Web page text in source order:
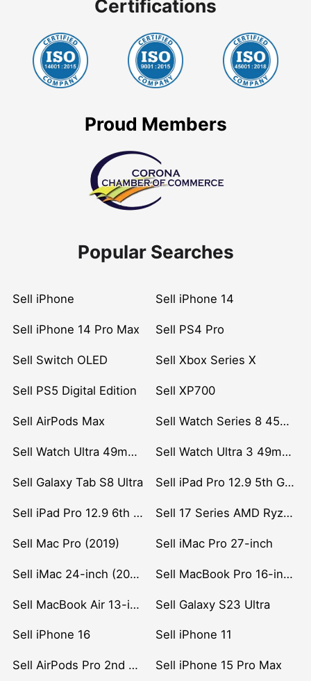
Certifications
Proud Members
Popular Searches
Sell iPhone Sell iPhone 14
Sell iPhone 14 Pro Max Sell PS4 Pro
Sell Switch OLED Sell Xbox Series X
Sell PS5 Digital Edition Sell XP700
Sell AirPods Max Sell Watch Series 8 45mm Stainless Steel
Sell Watch Ultra 49mm Titanium Sell Watch Ultra 3 49mm Titanium
Sell Galaxy Tab S8 Ultra Sell iPad Pro 12.9 5th Gen (2021)
Sell iPad Pro 12.9 6th Gen (2022) Sell 17 Series AMD Ryzen 7 CPU
Sell Mac Pro (2019) Sell iMac Pro 27-inch
Sell iMac 24-inch (2021) Sell MacBook Pro 16-inch (2019)
Sell MacBook Air 13-inch (2022) Sell Galaxy S23 Ultra
Sell iPhone 16 Sell iPhone 11
Sell AirPods Pro 2nd Gen Sell iPhone 15 Pro Max